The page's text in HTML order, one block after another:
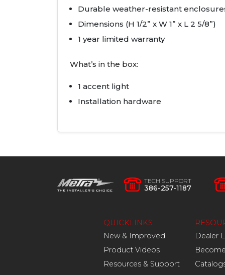
Durable weather-resistant
Dimensions (H 1/2” x W 1” x L 2 5/8”)
1 year limited warranty
What’s in the box:
1 accent light
Installation hardware
TECH SUPPORT
386-257-1187
QUICKLINKS
New & Improved
Product Videos
Resources & Support
Dealer